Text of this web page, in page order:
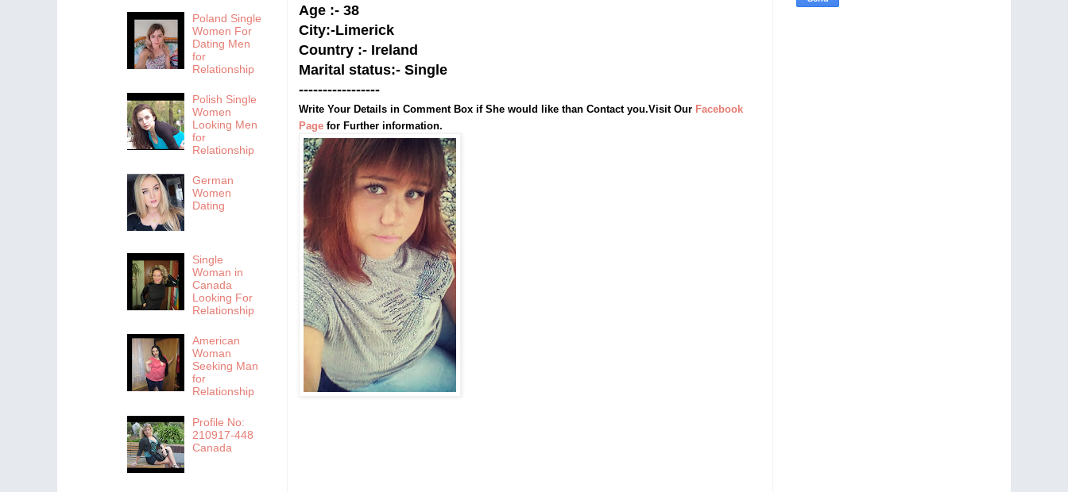
Age :- 38
City:-Limerick
Country :- Ireland
Marital status:- Single
-----------------
Write Your Details in Comment Box if She would like than Contact you.Visit Our Facebook
Page for Further information.
Poland Single
Women For
Dating Men
for
Relationship
Polish Single
Women
Looking Men
for
Relationship
German
Women
Dating
Single
Woman in
Canada
Looking For
Relationship
American
Woman
Seeking Man
for
Relationship
Profile No:
210917-448
Canada